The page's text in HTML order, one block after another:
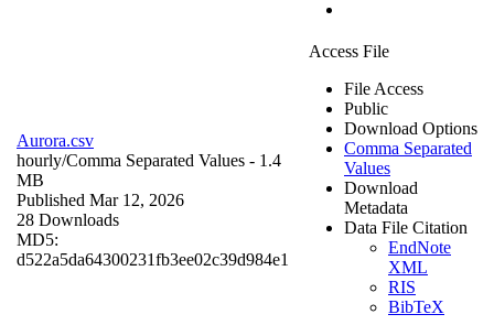
Aurora.csv
hourly/Comma Separated Values - 1.4
MB
Published Mar 12, 2026
28 Downloads
MD5:
d522a5da64300231fb3ee02c39d984e1
Access File
File Access
Public
Download Options
Comma Separated
Values
Download
Metadata
Data File Citation
EndNote
XML
RIS
BibTeX